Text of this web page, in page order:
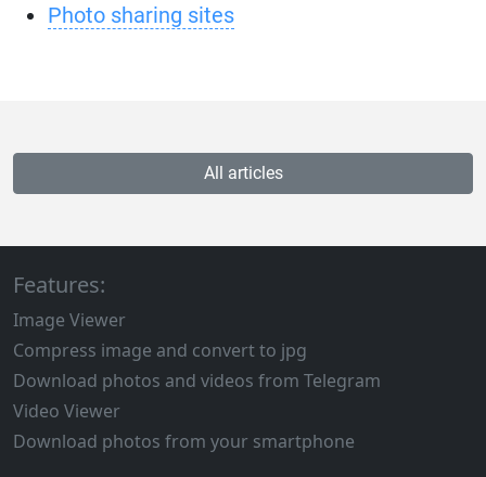
Photo sharing sites
All articles
Features:
Image Viewer
Compress image and convert to jpg
Download photos and videos from Telegram
Video Viewer
Download photos from your smartphone